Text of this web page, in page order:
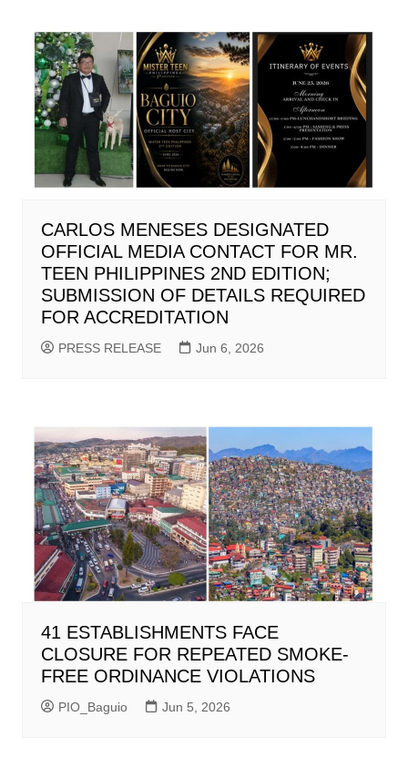
CARLOS MENESES DESIGNATED
OFFICIAL MEDIA CONTACT FOR MR.
TEEN PHILIPPINES 2ND EDITION;
SUBMISSION OF DETAILS REQUIRED
FOR ACCREDITATION
PRESS RELEASE Jun 6, 2026
41 ESTABLISHMENTS FACE
CLOSURE FOR REPEATED SMOKE-
FREE ORDINANCE VIOLATIONS
PIO_Baguio Jun 5, 2026